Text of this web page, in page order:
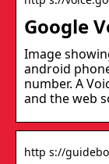
Google
Image
android
number. A
and the web
http s://